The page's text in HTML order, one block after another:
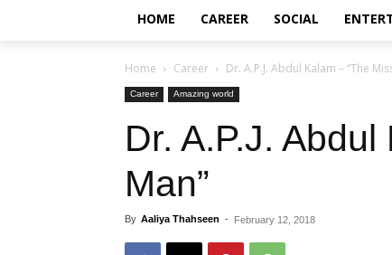
HOME CAREER SOCIAL
Home Career Dr. A.P.J. Abdul Kalam – “The
Career Amazing world
Dr. A.P.J.
Man”
By Aaliya Thahseen - February 12, 2018